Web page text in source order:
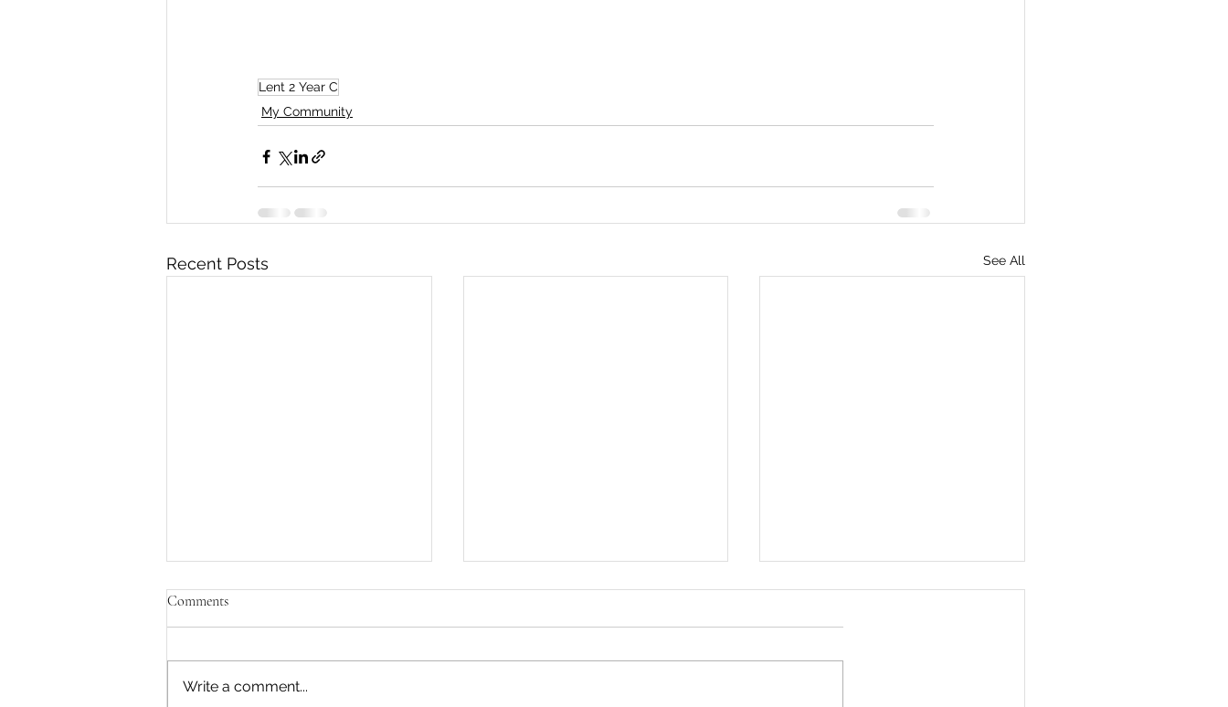
Lent 2 Year C
My Community
Recent Posts See All
Comments
Write a comment...